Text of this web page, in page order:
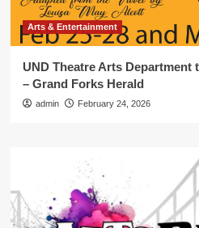
Arts & Entertainment
UND Theatre Arts Department
– Grand Forks Herald
admin February 24, 2026